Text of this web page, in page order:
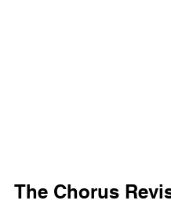
The Chorus